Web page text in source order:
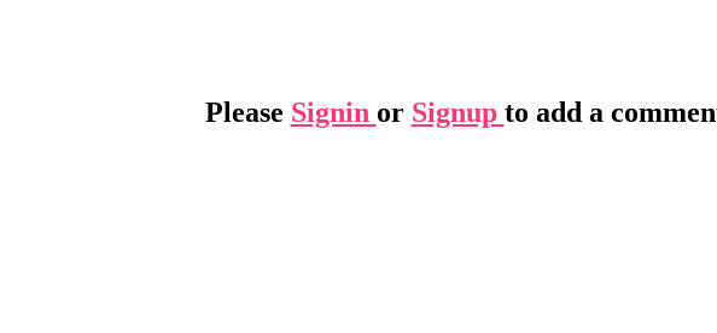
Please Signin or Signup to add a